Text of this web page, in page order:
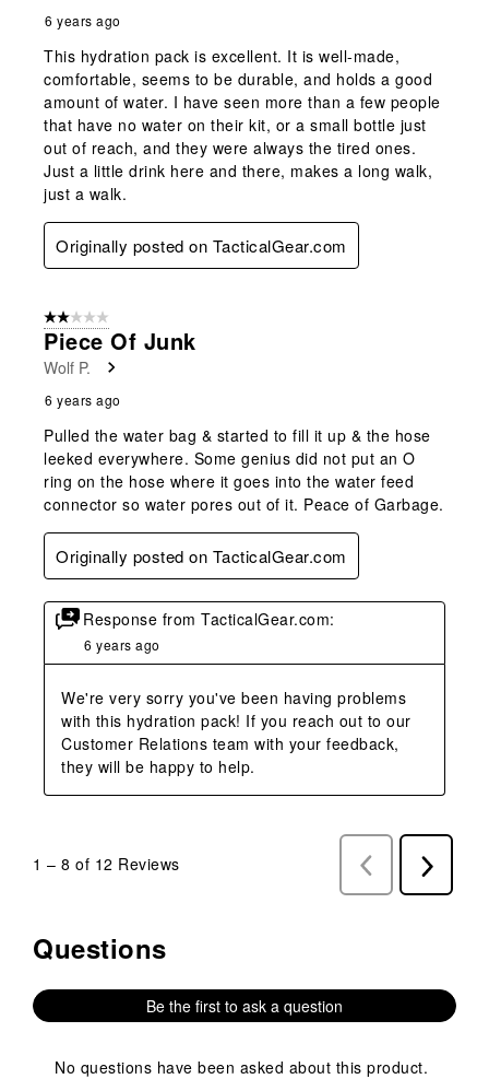
6 years ago
This hydration pack is excellent. It is well-made,
comfortable, seems to be durable, and holds a good
amount of water. I have seen more than a few people
that have no water on their kit, or a small bottle just
out of reach, and they were always the tired ones.
Just a little drink here and there, makes a long walk,
just a walk.
Originally posted on TacticalGear.com
2 out of 5 stars.
Piece Of Junk
Wolf P.
6 years ago
Pulled the water bag & started to fill it up & the hose
leeked everywhere. Some genius did not put an O
ring on the hose where it goes into the water feed
connector so water pores out of it. Peace of Garbage.
Originally posted on TacticalGear.com
Response from TacticalGear.com:
6 years ago
We're very sorry you've been having problems
with this hydration pack! If you reach out to our
Customer Relations team with your feedback,
they will be happy to help.
1 – 8 of 12 Reviews
Previous
Reviews
Next
Reviews
No questions have been asked about this product.
Questions
Be the first to ask a question
No questions have been asked about this product.